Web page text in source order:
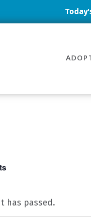
has passed.